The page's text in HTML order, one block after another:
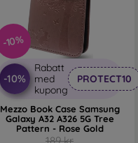
-10%
-10%
Rabatt
med
kupong
PROTECT10
Mezzo Book Case Samsung
Galaxy A32 A326 5G Tree
Pattern - Rose Gold